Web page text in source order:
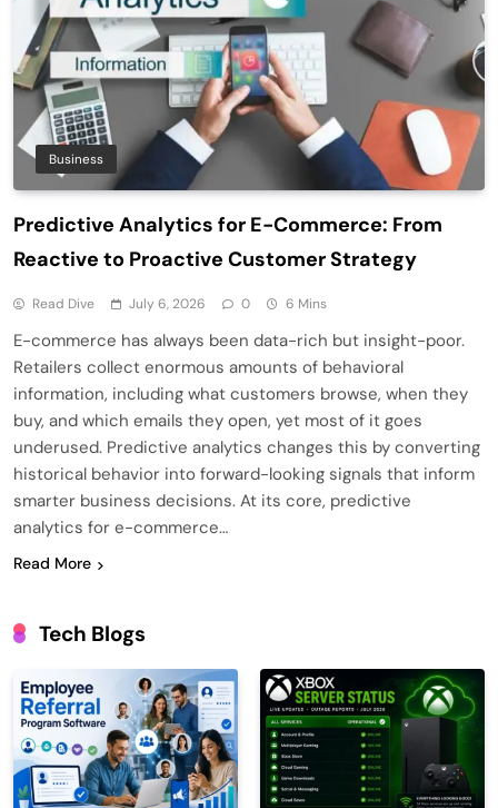
Business
Predictive Analytics for E-Commerce: From
Reactive to Proactive Customer Strategy
Read Dive July 6, 2026 0 6 Mins
E-commerce has always been data-rich but insight-poor.
Retailers collect enormous amounts of behavioral
information, including what customers browse, when they
buy, and which emails they open, yet most of it goes
underused. Predictive analytics changes this by converting
historical behavior into forward-looking signals that inform
smarter business decisions. At its core, predictive
analytics for e-commerce…
Read More
Tech Blogs